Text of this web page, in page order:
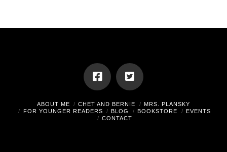
ABOUT ME CHET AND BERNIE
MRS. PLANSKY
FOR YOUNGER READERS
BLOG BOOKSTORE
EVENTS
CONTACT